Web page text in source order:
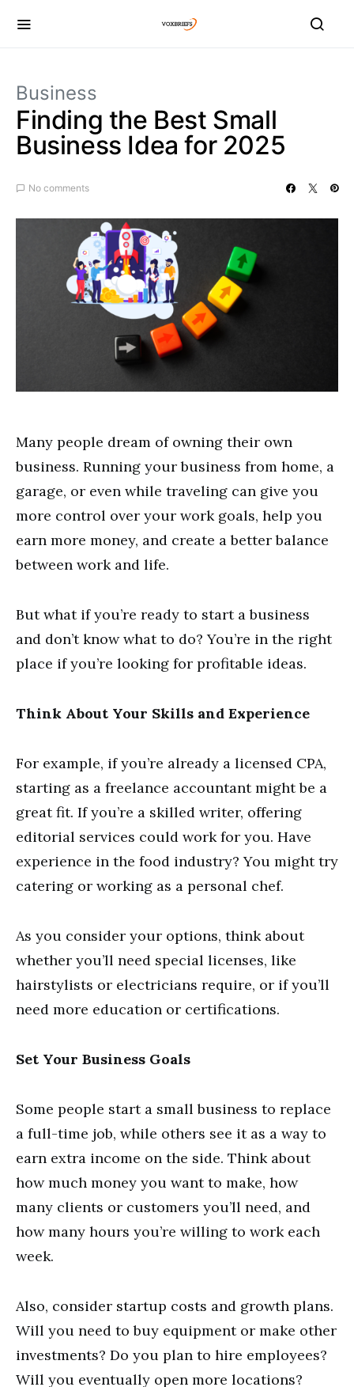
Business
Finding the Best Small
Business Idea for 2025
No comments
Many people dream of owning their own
business. Running your business from home, a
garage, or even while traveling can give you
more control over your work goals, help you
earn more money, and create a better balance
between work and life.
But what if you’re ready to start a business
and don’t know what to do? You’re in the right
place if you’re looking for profitable ideas.
Think About Your Skills and Experience
For example, if you’re already a licensed CPA,
starting as a freelance accountant might be a
great fit. If you’re a skilled writer, offering
editorial services could work for you. Have
experience in the food industry? You might try
catering or working as a personal chef.
As you consider your options, think about
whether you’ll need special licenses, like
hairstylists or electricians require, or if you’ll
need more education or certifications.
Set Your Business Goals
Some people start a small business to replace
a full-time job, while others see it as a way to
earn extra income on the side. Think about
how much money you want to make, how
many clients or customers you’ll need, and
how many hours you’re willing to work each
week.
Also, consider startup costs and growth plans.
Will you need to buy equipment or make other
investments? Do you plan to hire employees?
Will you eventually open more locations?